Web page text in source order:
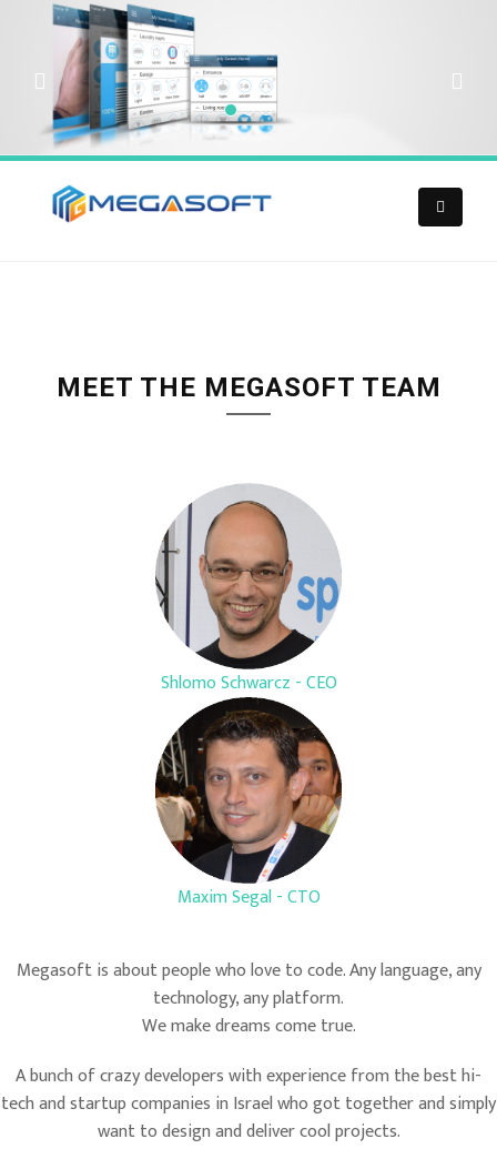
MEET THE MEGASOFT TEAM
Shlomo Schwarcz - CEO
Maxim Segal - CTO
Megasoft is about people who love to code. Any language, any
technology, any platform.
We make dreams come true.
A bunch of crazy developers with experience from the best hi-
tech and startup companies in Israel who got together and simply
want to design and deliver cool projects.